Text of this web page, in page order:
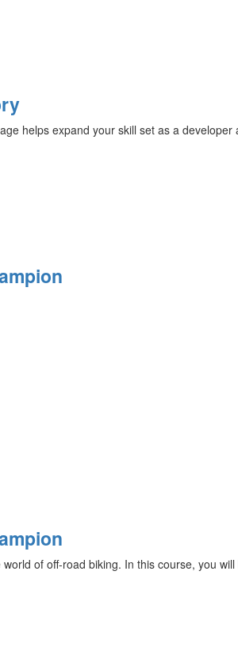
helps expand your skill set as a developer
of off-road biking. In this course, you will